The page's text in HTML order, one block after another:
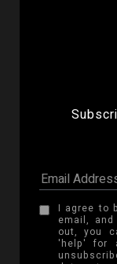
I agree to
email,
out, you
'help' for